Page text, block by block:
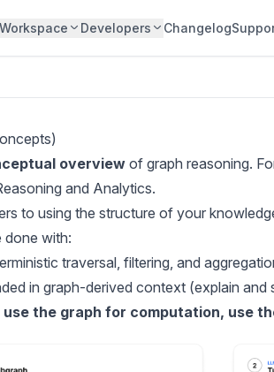
Workspace Developers Changelog
overview of graph reasoning.
and Analytics.
to using the structure of your
with:
traversal, filtering, and
in graph-derived context (explain and
use the graph for computation, use